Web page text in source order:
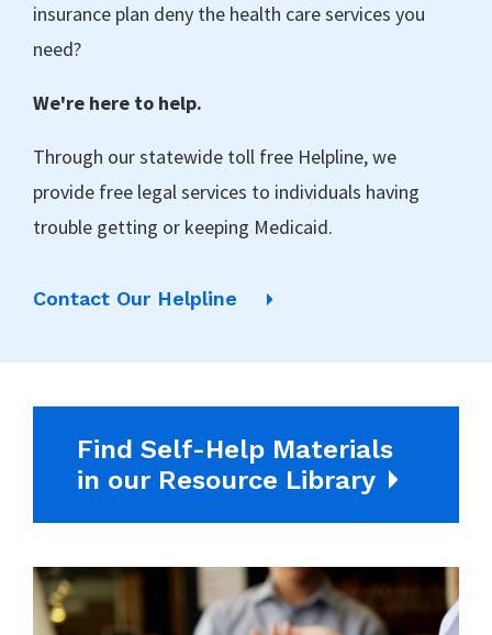
insurance plan deny the health care services you
need?
We're here to help.
Through our statewide toll free Helpline, we
provide free legal services to individuals having
trouble getting or keeping Medicaid.
Contact Our Helpline
Find Self-Help Materials
in our Resource Library